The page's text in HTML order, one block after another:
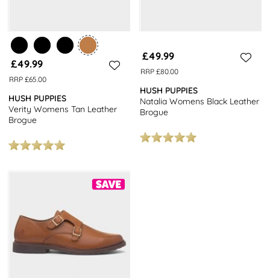
£49.99
RRP £65.00
HUSH PUPPIES
Verity Womens Tan Leather
Brogue
£49.99
RRP £80.00
HUSH PUPPIES
Natalia Womens Black Leather
Brogue